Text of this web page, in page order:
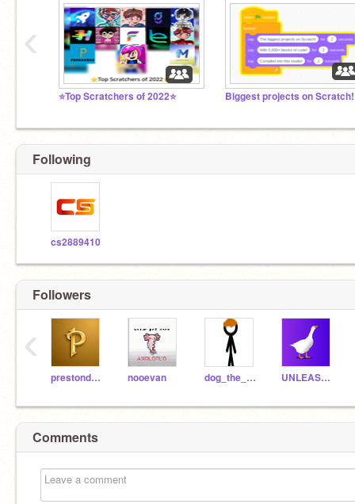
⭐Top Scratchers of 2022⭐
‹
Following
cs2889410
Followers
prestondonut340 nooevan dog_the_bog UNLEASHED_AGAIN
‹
Comments